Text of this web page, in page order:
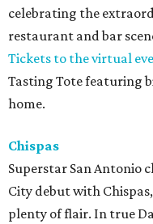
celebrating the
restaurant and bar
Tickets to the virtual
Tasting Tote featuring
home.
Chispas
Superstar San Antonio
City debut with
plenty of flair. In true